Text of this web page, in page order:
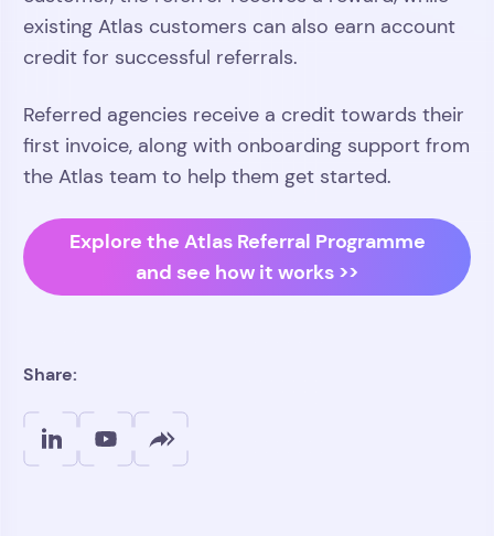
existing Atlas customers can also earn account
credit for successful referrals.
Referred agencies receive a credit towards their
first invoice, along with onboarding support from
the Atlas team to help them get started.
Explore the Atlas Referral Programme
and see how it works >>
Share: